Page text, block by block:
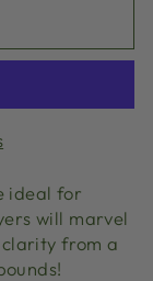
ideal for
will marvel
from a